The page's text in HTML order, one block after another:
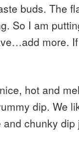
buds. The
So I am
more.
hot and
dip. We
chunky